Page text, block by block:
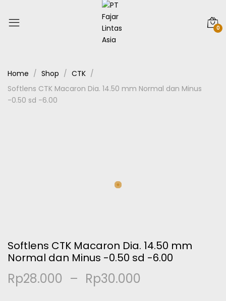
0
Home Shop
CTK
Softlens CTK Macaron Dia. 14.50 mm Normal dan Minus
-0.50 sd -6.00
Softlens CTK Macaron Dia. 14.50 mm
Normal dan Minus -0.50 sd -6.00
Rp28.000 – Rp30.000